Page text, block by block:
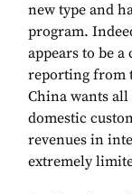
new type and
program.
appears to be
reporting from
China wants all
domestic
revenues in
extremely